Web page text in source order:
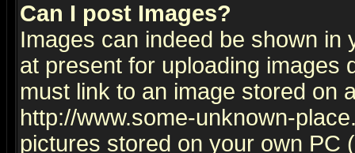
Can I post Images?
Images can indeed be shown in
at present for uploading images
must link to an image stored on
http://www.some-unknown-
pictures stored on your own PC